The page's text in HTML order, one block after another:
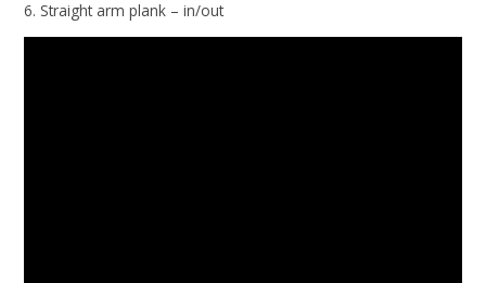
6. Straight arm plank – in/out